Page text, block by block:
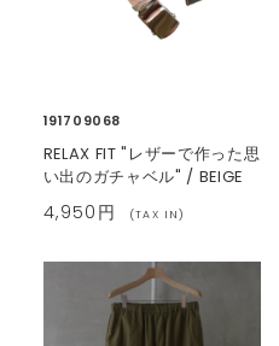
191709068
RELAX FIT "レザーで作った思
い出のガチャベル" / BEIGE
4,950円 (TAX IN)